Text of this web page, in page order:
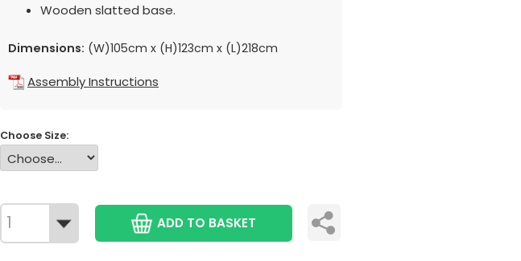
Wooden slatted base.
Dimensions: (W)105cm x (H)123cm x (L)218cm
Assembly Instructions
Choose Size:
ADD TO BASKET